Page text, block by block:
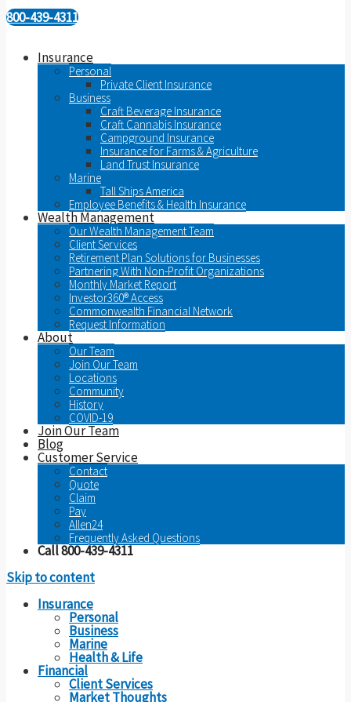
800-439-4311
Insurance
Personal
Private Client Insurance
Business
Craft Beverage Insurance
Craft Cannabis Insurance
Campground Insurance
Insurance for Farms & Agriculture
Land Trust Insurance
Marine
Tall Ships America
Employee Benefits & Health Insurance
Wealth Management
Our Wealth Management Team
Client Services
Retirement Plan Solutions for Businesses
Partnering With Non-Profit Organizations
Monthly Market Report
Investor360® Access
Commonwealth Financial Network
Request Information
About
Our Team
Join Our Team
Locations
Community
History
COVID-19
Join Our Team
Blog
Customer Service
Contact
Quote
Claim
Pay
Allen24
Frequently Asked Questions
Call 800-439-4311
Skip to content
Insurance
Personal
Business
Marine
Health & Life
Financial
Client Services
Market Thoughts